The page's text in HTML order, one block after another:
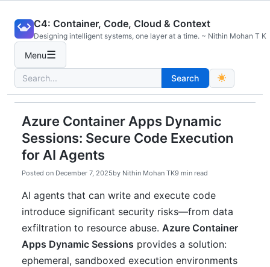
content
C4: Container, Code, Cloud & Context
Designing intelligent systems, one layer at a time. ~ Nithin Mohan T K
Menu☰
Search
for:
Search
Azure Container Apps Dynamic
Sessions: Secure Code Execution
for AI Agents
Posted on December 7, 2025by Nithin Mohan TK9 min read
AI agents that can write and execute code
introduce significant security risks—from data
exfiltration to resource abuse. Azure Container
Apps Dynamic Sessions provides a solution:
ephemeral, sandboxed execution environments